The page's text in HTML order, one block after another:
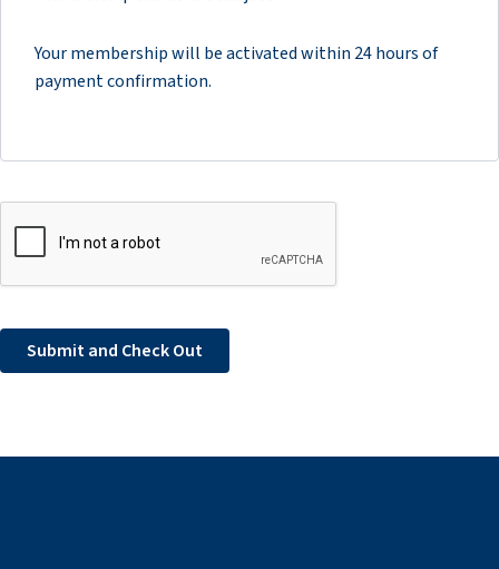
Your membership will be activated within 24 hours of
payment confirmation.